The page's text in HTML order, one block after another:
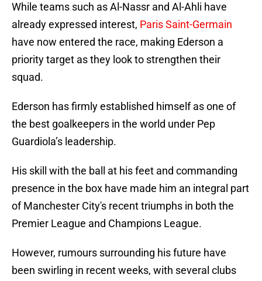
While teams such as Al-Nassr and Al-Ahli have
already expressed interest, Paris Saint-Germain
have now entered the race, making Ederson a
priority target as they look to strengthen their
squad.
Ederson has firmly established himself as one of
the best goalkeepers in the world under Pep
Guardiola’s leadership.
His skill with the ball at his feet and commanding
presence in the box have made him an integral part
of Manchester City's recent triumphs in both the
Premier League and Champions League.
However, rumours surrounding his future have
been swirling in recent weeks, with several clubs